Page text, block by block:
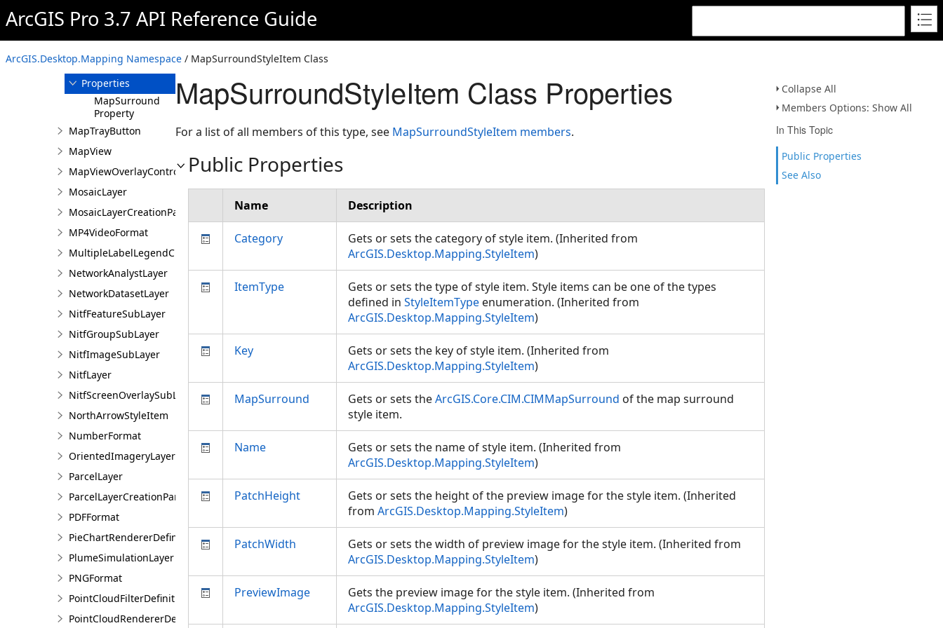
ArcGIS Pro 3.7 API Reference Guide
ArcGIS.Desktop.Mapping Namespace / MapSurroundStyleItem Class
Collapse All
Members Options: Show All
In This Topic
Public Properties
See Also
Overview
MapSurroundStyleItem
Constructor
Properties
MapSurround
Property
MapTrayButton
MapView
MapViewOverlayControl
MosaicLayer
MosaicLayerCreationParams
MP4VideoFormat
MultipleLabelLegendClass
NetworkAnalystLayer
NetworkDatasetLayer
NitfFeatureSubLayer
NitfGroupSubLayer
NitfImageSubLayer
NitfLayer
NitfScreenOverlaySubLayer
NorthArrowStyleItem
NumberFormat
OrientedImageryLayer
ParcelLayer
ParcelLayerCreationParams
PDFFormat
PieChartRendererDefinition
PlumeSimulationLayer
PNGFormat
PointCloudFilterDefinition
PointCloudRendererDefinition
MapSurroundStyleItem Class Properties
For a list of all members of this type, see MapSurroundStyleItem members.
Public Properties
Name Description
Category
Gets or sets the category of style item. (Inherited from
ArcGIS.Desktop.Mapping.StyleItem)
ItemType
Gets or sets the type of style item. Style items can be one of the types
defined in StyleItemType enumeration. (Inherited from
ArcGIS.Desktop.Mapping.StyleItem)
Key
Gets or sets the key of style item. (Inherited from
ArcGIS.Desktop.Mapping.StyleItem)
MapSurround Gets or sets theArcGIS.Core.CIM.CIMMapSurround of the map surround
style item.
Name
Gets or sets the name of style item. (Inherited from
ArcGIS.Desktop.Mapping.StyleItem)
PatchHeight
Gets or sets the height of the preview image for the style item. (Inherited
from ArcGIS.Desktop.Mapping.StyleItem)
PatchWidth
Gets or sets the width of preview image for the style item. (Inherited from
ArcGIS.Desktop.Mapping.StyleItem)
PreviewImage
Gets the preview image for the style item. (Inherited from
ArcGIS.Desktop.Mapping.StyleItem)